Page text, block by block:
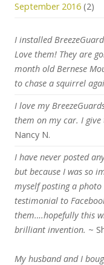
September 2016 (2)
I installed
Love them! They are
month old Bernese
to chase a squirrel
I love my
them on my car. I
Nancy N.
I have never posted
but because I was so
myself posting a
testimonial to
them….hopefully this
brilliant invention. ~
My husband and I